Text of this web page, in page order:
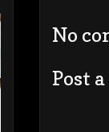
No
Post